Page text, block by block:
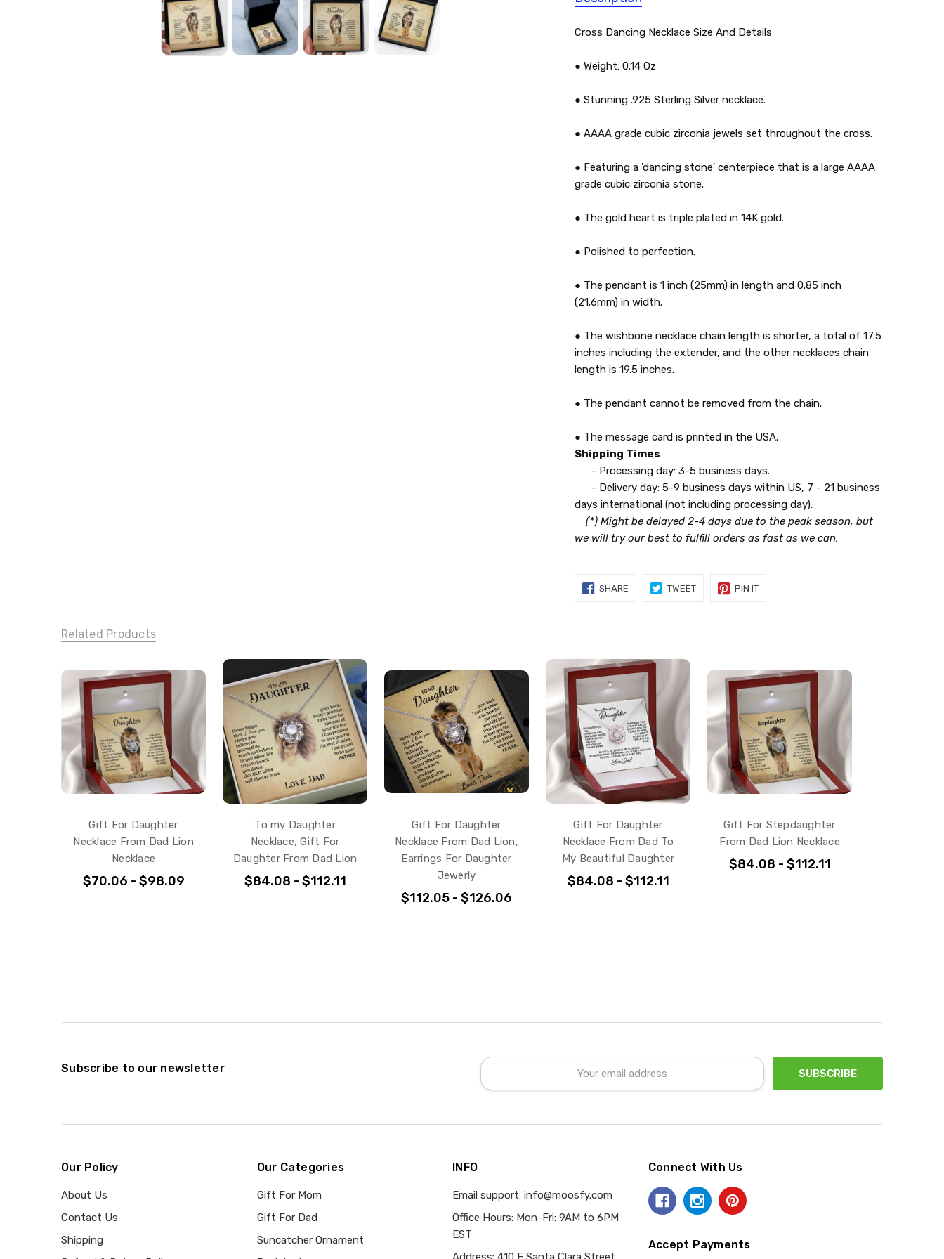
Cross Dancing Necklace Size And Details
● Weight: 0.14 Oz
● Stunning .925 Sterling Silver necklace.
● AAAA grade cubic zirconia jewels set throughout the cross.
● Featuring a 'dancing stone' centerpiece that is a large AAAA
grade cubic zirconia stone.
● The gold heart is triple plated in 14K gold.
● Polished to perfection.
● The pendant is 1 inch (25mm) in length and 0.85 inch
(21.6mm) in width.
● The wishbone necklace chain length is shorter, a total of 17.5
inches including the extender, and the other necklaces chain
length is 19.5 inches.
● The pendant cannot be removed from the chain.
● The message card is printed in the USA.
Shipping Times
- Processing day: 3-5 business days.
- Delivery day: 5-9 business days within US, 7 - 21 business
days international (not including processing day).
(*) Might be delayed 2-4 days due to the peak season, but
we will try our best to fulfill orders as fast as we can.
SHARESHARE
TWEETTWEET
PIN ITPIN
Related Products
Gift For Daughter
Necklace From Dad Lion
Necklace
$70.06 - $98.09
To my Daughter
Necklace, Gift For
Daughter From Dad Lion
$84.08 - $112.11
Gift For Daughter
Necklace From Dad Lion,
Earrings For Daughter
Jewerly
$112.05 - $126.06
Gift For Daughter
Necklace From Dad To
My Beautiful Daughter
$84.08 - $112.11
Gift For Stepdaughter
From Dad Lion Necklace
$84.08 - $112.11
Subscribe to our newsletter
Email
Address
Our Policy
About Us
Contact Us
Shipping
Our Categories
Gift For Mom
Gift For Dad
Suncatcher Ornament
INFO
Email support: info@moosfy.com
Office Hours: Mon-Fri: 9AM to 6PM
EST
Connect With Us
Accept Payments